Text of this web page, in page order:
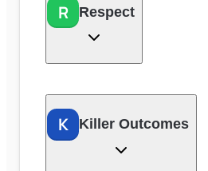
R Respect
K Killer Outcomes